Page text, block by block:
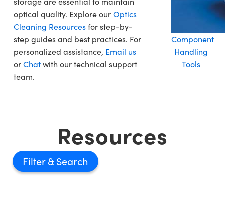
optical quality. Explore ourOptics
Cleaning Resourcesfor step-by-
step guides and best practices. For
personalized assistance, Email us
orChatwith our technical support
team.
Component
Handling
Tools
Resources
Filter